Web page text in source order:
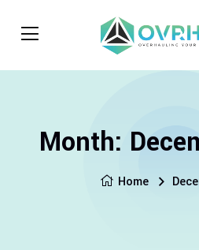
Month:
Home